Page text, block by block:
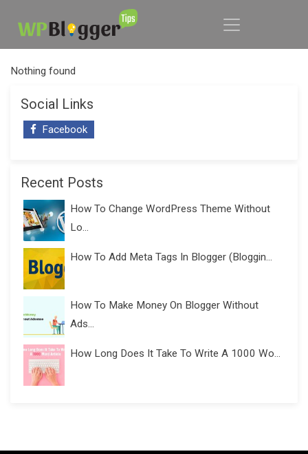
Nothing found
Social Links
Facebook
Recent Posts
How To Change WordPress Theme Without
Lo...
How To Add Meta Tags In Blogger (Bloggin...
How To Make Money On Blogger Without
Ads...
How Long Does It Take To Write A 1000 Wo...